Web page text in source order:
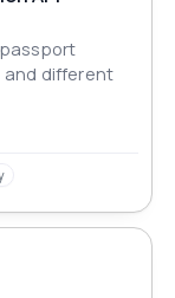
and different